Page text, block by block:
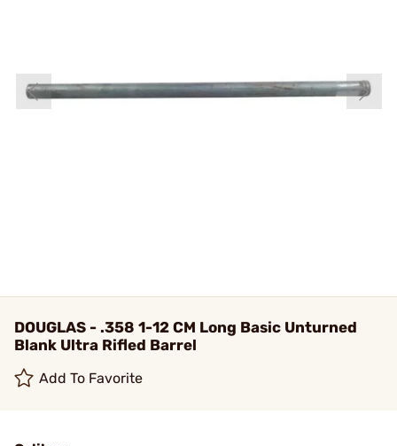
DOUGLAS - .358 1-12 CM Long Basic Unturned
Blank Ultra Rifled Barrel
Add To Favorite